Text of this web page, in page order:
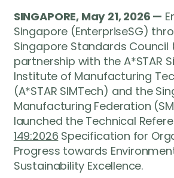
SINGAPORE, May 21, 2026 —
Singapore (EnterpriseSG)
Singapore Standards Council
partnership with the A*STAR
Institute of Manufacturing
(A*STAR SIMTech) and the
Manufacturing Federation
launched the Technical
149:2026 Specification for
Progress towards
Sustainability Excellence.